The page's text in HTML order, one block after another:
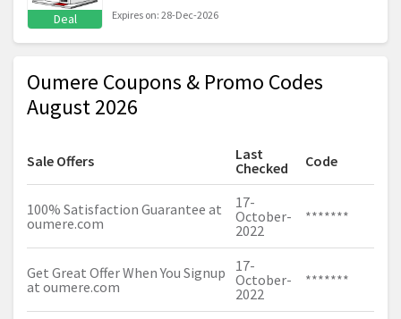
Deal Expires on: 28-Dec-2026
Oumere Coupons & Promo Codes
August 2026
Sale Offers
Last
Checked
Code
100% Satisfaction Guarantee at
oumere.com
17-
October-
2022
*******
Get Great Offer When You Signup
at oumere.com
17-
October-
2022
*******